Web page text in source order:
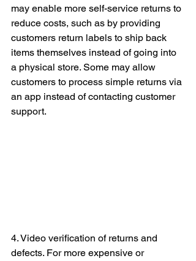
may enable more self-service returns to
reduce costs, such as by providing
customers return labels to ship back
items themselves instead of going into
a physical store. Some may allow
customers to process simple returns via
an app instead of contacting customer
support.
4. Video verification of returns and
defects. For more expensive or